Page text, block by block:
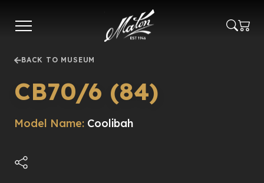
main
BACK TO MUSEUM
CB70/6 (84)
Model Name: Coolibah